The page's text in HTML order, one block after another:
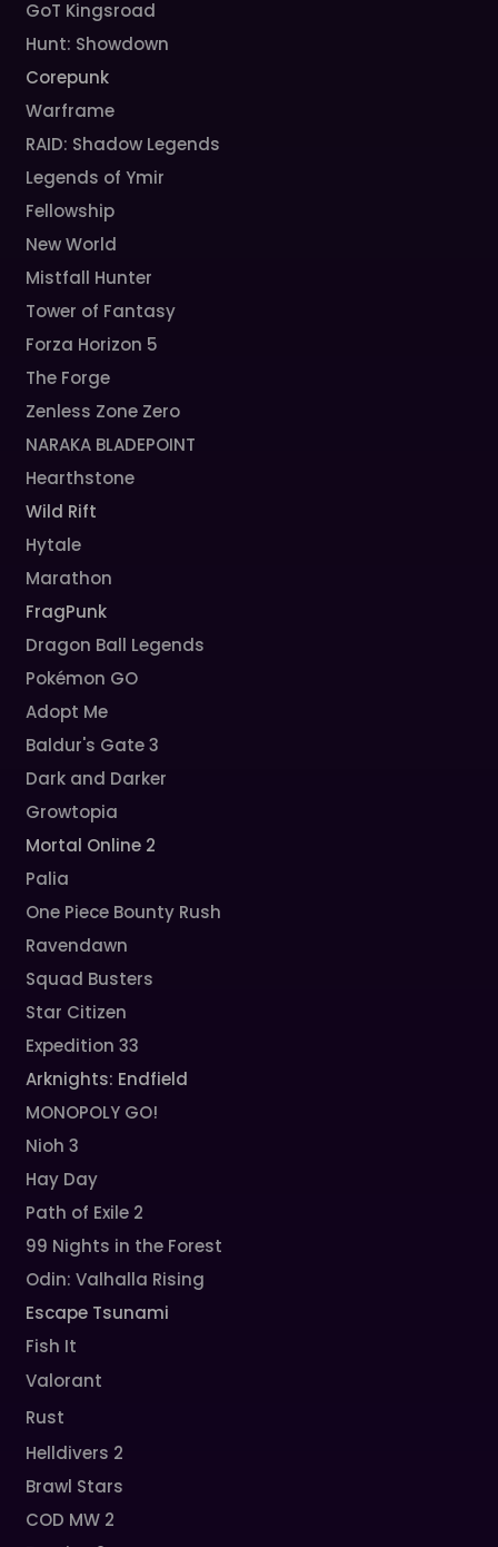
GoT Kingsroad
Hunt: Showdown
Corepunk
Warframe
RAID: Shadow Legends
Legends of Ymir
Fellowship
New World
Mistfall Hunter
Tower of Fantasy
Forza Horizon 5
The Forge
Zenless Zone Zero
NARAKA BLADEPOINT
Hearthstone
Wild Rift
Hytale
Marathon
FragPunk
Dragon Ball Legends
Pokémon GO
Adopt Me
Baldur's Gate 3
Dark and Darker
Growtopia
Mortal Online 2
Palia
One Piece Bounty Rush
Ravendawn
Squad Busters
Star Citizen
Expedition 33
Arknights: Endfield
MONOPOLY GO!
Nioh 3
Hay Day
Path of Exile 2
99 Nights in the Forest
Odin: Valhalla Rising
Escape Tsunami
Fish It
Valorant
Rust
Helldivers 2
Brawl Stars
COD MW 2